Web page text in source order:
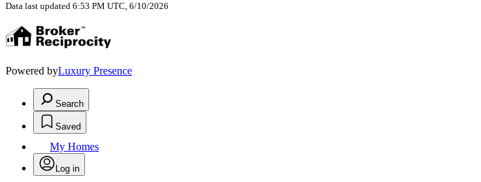
Data last updated 6:53 PM UTC, 6/10/2026
Powered byLuxury Presence
Search
Saved
My Homes
Log in